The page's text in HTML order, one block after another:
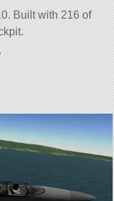
Built with 216 of